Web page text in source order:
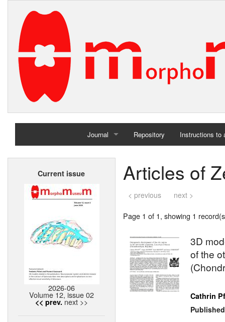
Journal
Home
Repository Instructions to
Current issue
2026-06
Volume 12, issue 02
<< prev. next >>
Articles of
< previous next >
Page 1 of 1, showing 1
3D
of the
Cathrin